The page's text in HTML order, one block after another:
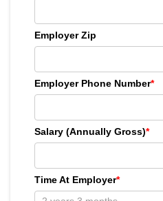
Employer Zip
Employer Phone Number*
Salary (Annually Gross)*
Time At Employer*